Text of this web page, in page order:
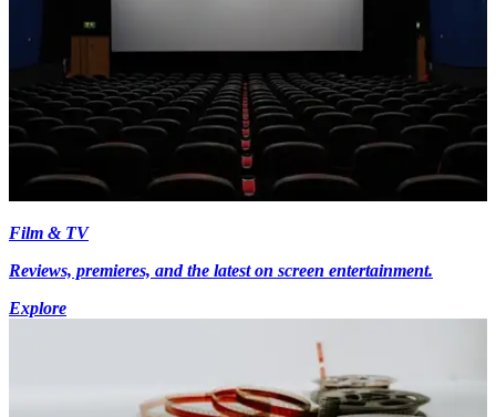
Film & TV
Reviews, premieres, and the latest on screen entertainment.
Explore